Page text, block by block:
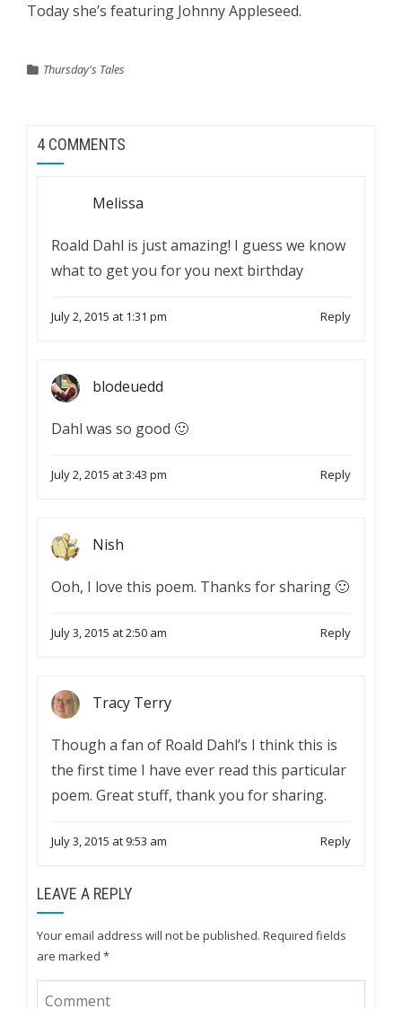
Today she’s featuring Johnny Appleseed.
Thursday's Tales
4 COMMENTS
Melissa
Roald Dahl is just amazing! I guess we know
what to get you for you next birthday
July 2, 2015 at 1:31 pm Reply
blodeuedd
Dahl was so good 🙂
July 2, 2015 at 3:43 pm Reply
Nish
Ooh, I love this poem. Thanks for sharing 🙂
July 3, 2015 at 2:50 am Reply
Tracy Terry
Though a fan of Roald Dahl’s I think this is
the first time I have ever read this particular
poem. Great stuff, thank you for sharing.
July 3, 2015 at 9:53 am Reply
LEAVE A REPLY
Your email address will not be published. Required fields
are marked *